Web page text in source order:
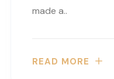
made a..
READ MORE